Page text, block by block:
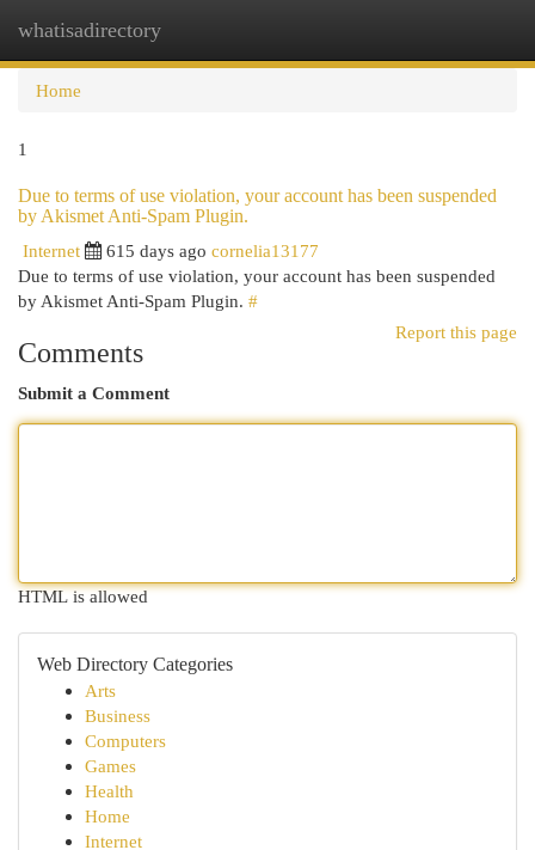
whatisadirectory
Home
1
Due to terms of use violation, your account has been suspended
by Akismet Anti-Spam Plugin.
Internet
615 days ago cornelia13177
Due to terms of use violation, your account has been suspended
by Akismet Anti-Spam Plugin. #
Report this page
Comments
Submit a Comment
HTML is allowed
Web Directory Categories
Arts
Business
Computers
Games
Health
Home
Internet